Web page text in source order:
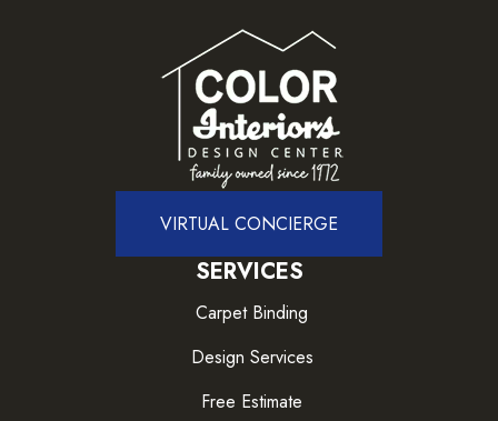
VIRTUAL CONCIERGE
SERVICES
Carpet Binding
Design Services
Free Estimate